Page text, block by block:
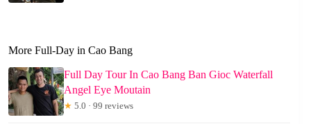
More Full-Day in Cao Bang
Full Day Tour In Cao Bang Ban Gioc Waterfall
Angel Eye Moutain
★ 5.0 · 99 reviews